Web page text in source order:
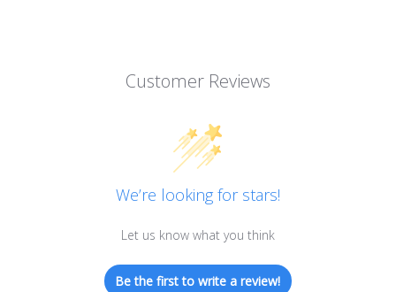
Customer Reviews
We’re looking for stars!
Let us know what you think
Be the first to write a review!